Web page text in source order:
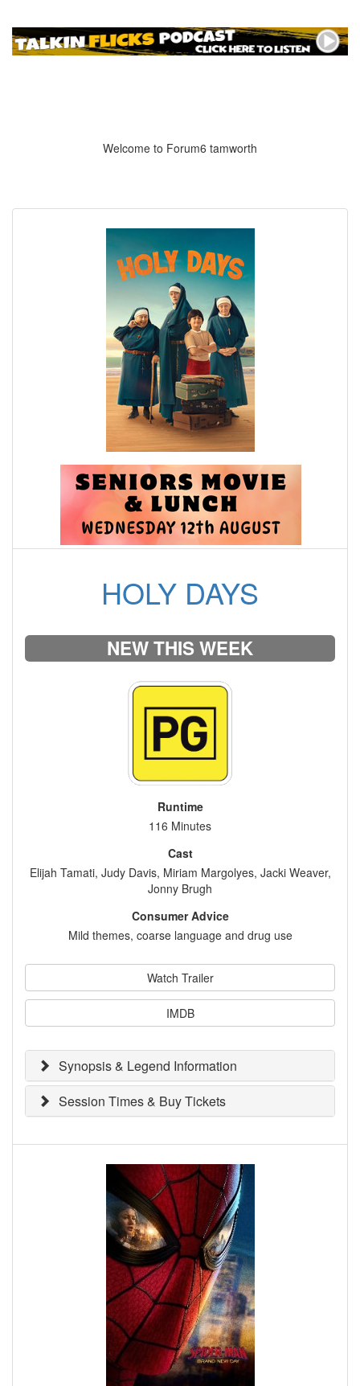
Welcome to Forum6 tamworth
HOLY DAYS
NEW THIS WEEK
Runtime
116 Minutes
Cast
Elijah Tamati, Judy Davis, Miriam Margolyes, Jacki Weaver,
Jonny Brugh
Consumer Advice
Mild themes, coarse language and drug use
Watch Trailer
IMDB
Synopsis & Legend Information
Session Times & Buy Tickets